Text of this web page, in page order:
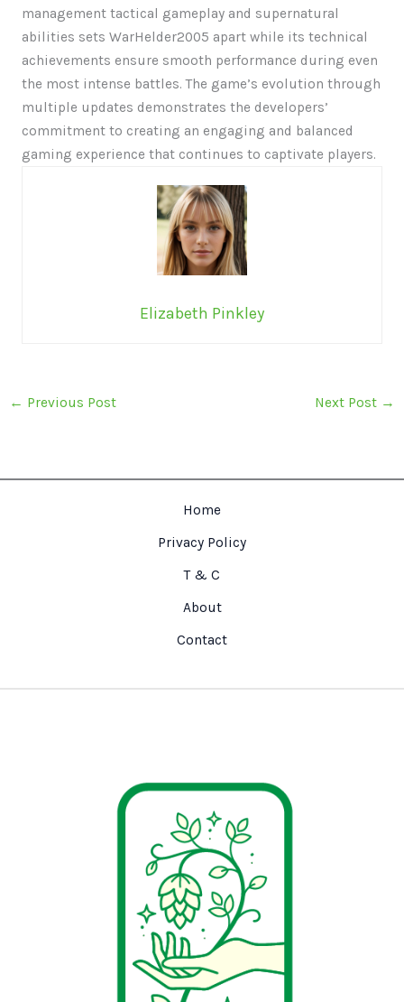
management tactical gameplay and supernatural
abilities sets WarHelder2005 apart while its technical
achievements ensure smooth performance during even
the most intense battles. The game’s evolution through
multiple updates demonstrates the developers’
commitment to creating an engaging and balanced
gaming experience that continues to captivate players.
Elizabeth Pinkley
← Previous Post Next Post →
Home
Privacy Policy
T & C
About
Contact